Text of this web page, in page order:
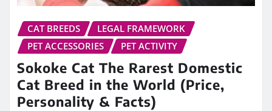
CAT BREEDS
LEGAL FRAMEWORK
PET ACCESSORIES
PET ACTIVITY
Sokoke Cat The Rarest Domestic
Cat Breed in the World (Price,
Personality & Facts)